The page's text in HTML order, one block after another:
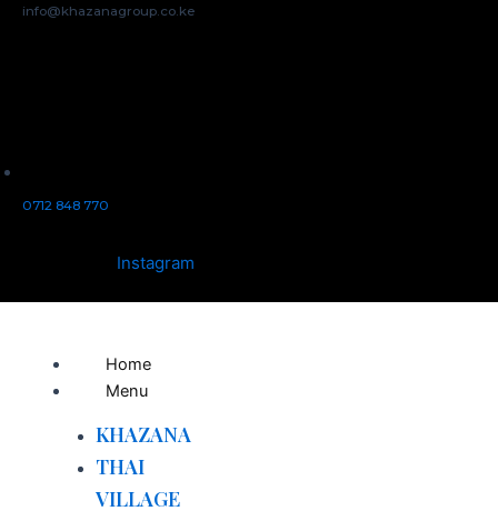
info@khazanagroup.co.ke
0712 848 770
Instagram
Home
Menu
KHAZANA
THAI
VILLAGE